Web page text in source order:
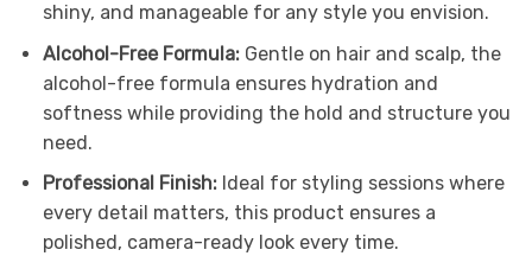
shiny, and manageable for any style you envision.
Alcohol-Free Formula: Gentle on hair and scalp, the
alcohol-free formula ensures hydration and
softness while providing the hold and structure you
need.
Professional Finish: Ideal for styling sessions where
every detail matters, this product ensures a
polished, camera-ready look every time.